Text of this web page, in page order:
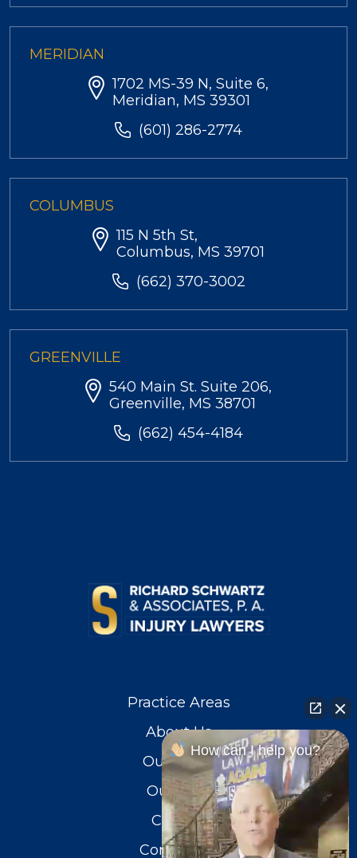
MERIDIAN
1702 MS-39 N, Suite 6,
Meridian, MS 39301
(601) 286-2774
COLUMBUS
115 N 5th St,
Columbus, MS 39701
(662) 370-3002
GREENVILLE
540 Main St. Suite 206,
Greenville, MS 38701
(662) 454-4184
Practice Areas
About Us
Our Team
Our Blog
Careers
Contact Us
How can I help you?